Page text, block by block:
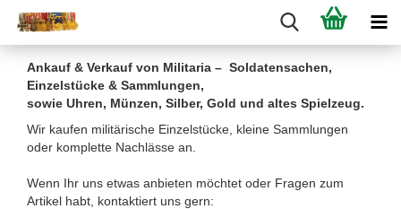
Ankauf & Verkauf von Militaria – Soldatensachen,
Einzelstücke & Sammlungen,
sowie Uhren, Münzen, Silber, Gold und altes Spielzeug.
Wir kaufen militärische Einzelstücke, kleine Sammlungen
oder komplette Nachlässe an.
Wenn Ihr uns etwas anbieten möchtet oder Fragen zum
Artikel habt, kontaktiert uns gern: